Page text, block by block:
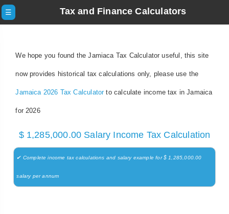
☰ Tax and Finance Calculators
We hope you found the Jamiaca Tax Calculator useful, this site
now provides historical tax calculations only, please use the
Jamaica 2026 Tax Calculatorto calculate income tax in Jamaica
for 2026
$ 1,285,000.00 Salary Income Tax Calculation
✔ Complete income tax calculations and salary example for $ 1,285,000.00
salary per annum